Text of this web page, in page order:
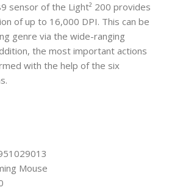
sensor of the Light² 200 provides
of up to 16,000 DPI. This can be
genre via the wide-ranging
the most important actions
with the help of the six
Mouse